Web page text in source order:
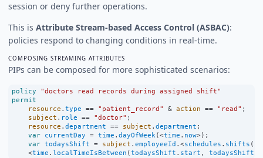
session or deny further operations.
This is Attribute Stream-based Access Control (ASBAC):
policies respond to changing conditions in real-time.
COMPOSING STREAMING ATTRIBUTES
PIPs can be composed for more sophisticated scenarios:
policy
"doctors read records during assigned shift"
permit
resource . type == "patient_record" & action == "read" ;
subject . role == "doctor" ;
resource . department == subject . department ;
var currentDay = time . dayOfWeek(<time . now>);
var todaysShift = subject . employeeId . <schedules . shifts (
<time . localTimeIsBetween (todaysShift . start , todaysShift